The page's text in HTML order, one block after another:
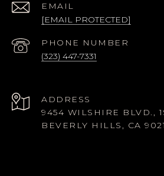
EMAIL
[EMAIL PROTECTED]
PHONE NUMBER
(323) 447-7331
ADDRESS
9454 WILSHIRE BLVD.,
BEVERLY HILLS, CA